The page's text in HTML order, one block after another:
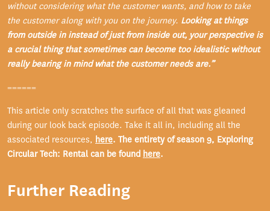
without considering what the customer wants, and how to take
the customer along with you on the journey. Looking at things
from outside in instead of just from inside out, your perspective is
a crucial thing that sometimes can become too idealistic without
really bearing in mind what the customer needs are.”
======
This article only scratches the surface of all that was gleaned
during our look back episode. Take it all in, including all the
associated resources, here. The entirety of season 9, Exploring
Circular Tech: Rental can be found here.
Further Reading